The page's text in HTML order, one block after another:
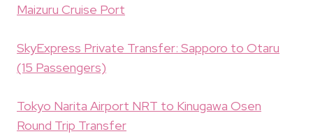
Maizuru Cruise Port
SkyExpress Private Transfer: Sapporo to Otaru
(15 Passengers)
Tokyo Narita Airport NRT to Kinugawa Osen
Round Trip Transfer